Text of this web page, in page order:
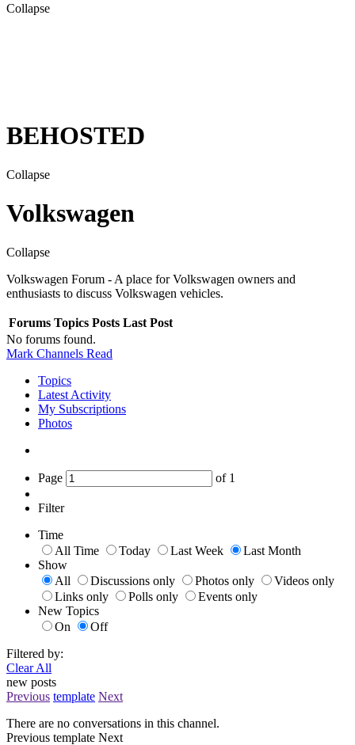
Collapse
BEHOSTED
Collapse
Volkswagen
Collapse
Volkswagen Forum - A place for Volkswagen owners and
enthusiasts to discuss Volkswagen vehicles.
Forums Topics Posts Last Post
No forums found.
Mark Channels Read
Topics
Latest Activity
My Subscriptions
Photos
Page of 1
Filter
Time
All Time
Today Last Week
Last Month
Show
All
Discussions only Photos only
Videos only
Links only
Polls only
Events only
New Topics
On
Off
Filtered by:
Clear All
new posts
Previous template Next
There are no conversations in this channel.
Previous template Next